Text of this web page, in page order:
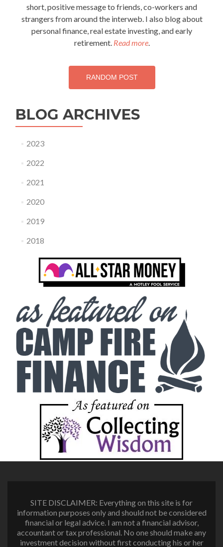
short, positive message to friends, co-workers and
strangers from around the interweb. I also blog about
personal finance, real estate investing, and early
retirement. Read more.
RANDOM POST
BLOG ARCHIVES
2023
2022
2021
2020
2019
2018
SITE DISCLAIMER: Everything on this site is for
information purposes only and should not be considered
financial or legal advice. I am not a financial advisor,
accountant or tax professional. No one should make any
investment decision without first conducting his or her